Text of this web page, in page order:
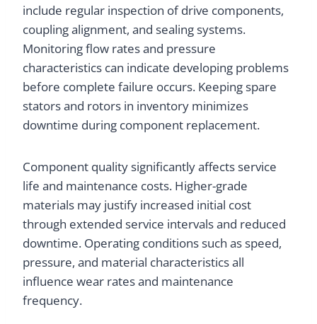
include regular inspection of drive components,
coupling alignment, and sealing systems.
Monitoring flow rates and pressure
characteristics can indicate developing problems
before complete failure occurs. Keeping spare
stators and rotors in inventory minimizes
downtime during component replacement.
Component quality significantly affects service
life and maintenance costs. Higher-grade
materials may justify increased initial cost
through extended service intervals and reduced
downtime. Operating conditions such as speed,
pressure, and material characteristics all
influence wear rates and maintenance
frequency.